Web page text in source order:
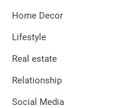
Home Decor
Lifestyle
Real estate
Relationship
Social Media